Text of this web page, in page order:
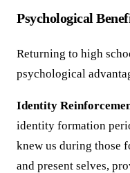
Psychological
Returning to high
psychological
Identity
identity formation
knew us during those
and present selves,